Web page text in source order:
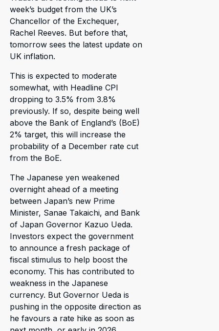
week’s budget from the UK’s
Chancellor of the Exchequer,
Rachel Reeves. But before that,
tomorrow sees the latest update on
UK inflation.
This is expected to moderate
somewhat, with Headline CPI
dropping to 3.5% from 3.8%
previously. If so, despite being well
above the Bank of England’s (BoE)
2% target, this will increase the
probability of a December rate cut
from the BoE.
The Japanese yen weakened
overnight ahead of a meeting
between Japan’s new Prime
Minister, Sanae Takaichi, and Bank
of Japan Governor Kazuo Ueda.
Investors expect the government
to announce a fresh package of
fiscal stimulus to help boost the
economy. This has contributed to
weakness in the Japanese
currency. But Governor Ueda is
pushing in the opposite direction as
he favours a rate hike as soon as